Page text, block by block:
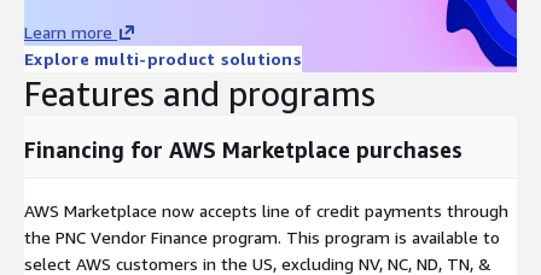
Learn more
Explore multi-product solutions
Features and programs
Financing for AWS Marketplace purchases
AWS Marketplace now accepts line of credit payments through
the PNC Vendor Finance program. This program is available to
select AWS customers in the US, excluding NV, NC, ND, TN, &